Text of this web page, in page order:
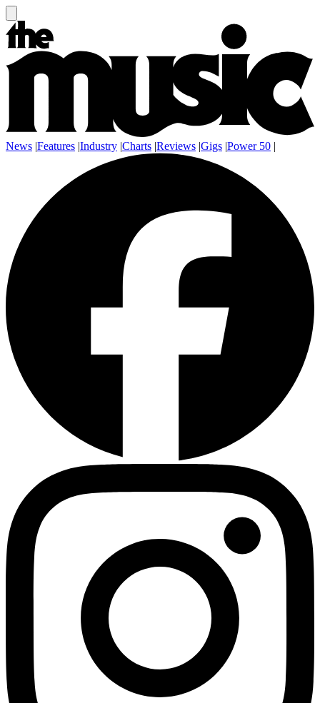
News |Features |Industry |Charts |Reviews |Gigs |Power 50 |